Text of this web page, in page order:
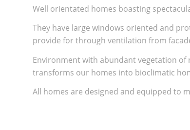
Well orientated homes boasting
They have large windows oriented and
provide for through ventilation from
Environment with abundant vegetation of
transforms our homes into bioclimatic
All homes are designed and equipped to